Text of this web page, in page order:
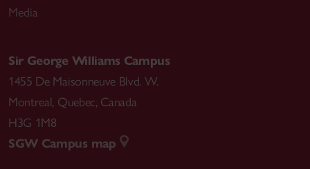
Media
Sir George Williams Campus
1455 De Maisonneuve Blvd. W.
Montreal, Quebec, Canada
H3G 1M8
SGW Campus map